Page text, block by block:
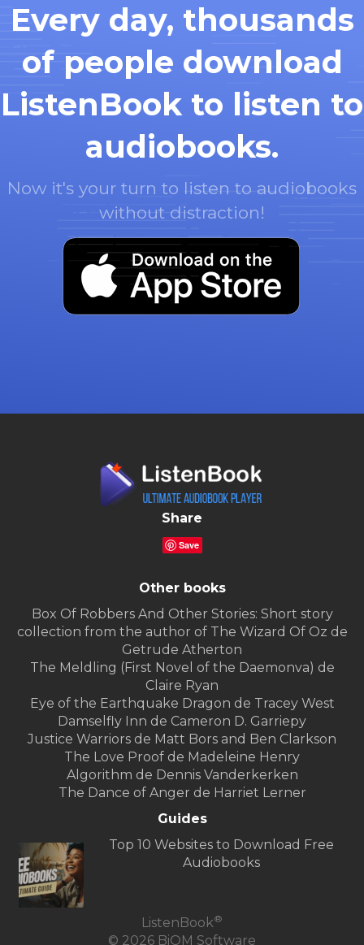
Every day, thousands
of people download
ListenBook to listen to
audiobooks.
Now it's your turn to listen to audiobooks
without distraction!
Share
Save
Other books
Box Of Robbers And Other Stories: Short story
collection from the author of The Wizard Of Oz de
Getrude Atherton
The Meldling (First Novel of the Daemonva) de
Claire Ryan
Eye of the Earthquake Dragon de Tracey West
Damselfly Inn de Cameron D. Garriepy
Justice Warriors de Matt Bors and Ben Clarkson
The Love Proof de Madeleine Henry
Algorithm de Dennis Vanderkerken
The Dance of Anger de Harriet Lerner
Guides
Top 10 Websites to Download Free
Audiobooks
ListenBook®
© 2026 BiOM Software